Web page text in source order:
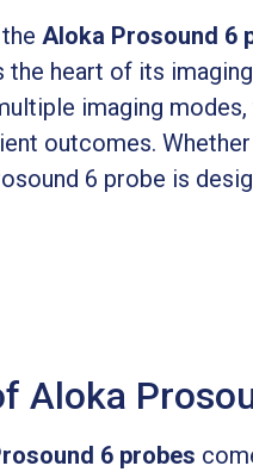
Aloka Prosound 6
heart of its
imaging
outcomes.
6 probe is
Aloka
6 probes